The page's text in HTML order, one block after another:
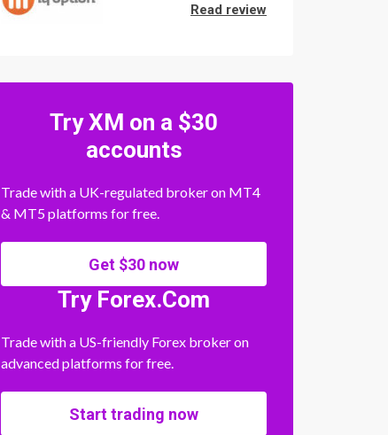
Read review
Try XM on a $30
accounts
Trade with a UK-regulated broker on MT4
& MT5 platforms for free.
Get $30 now
Try Forex.Com
Trade with a US-friendly Forex broker on
advanced platforms for free.
Start trading now